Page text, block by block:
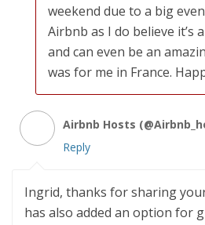
weekend due to a big
Airbnb as I do believe it’s
and can even be an
was for me in France.
Airbnb Hosts
Reply
Ingrid, thanks for sharing
has also added an option for